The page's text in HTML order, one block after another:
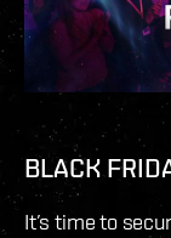
BLACK
It’s time to